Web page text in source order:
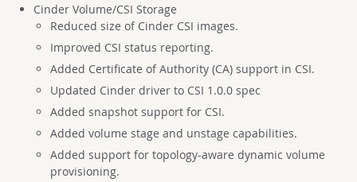
Cinder Volume/CSI Storage
Reduced size of Cinder CSI images.
Improved CSI status reporting.
Added Certificate of Authority (CA) support in CSI.
Updated Cinder driver to CSI 1.0.0 spec
Added snapshot support for CSI.
Added volume stage and unstage capabilities.
Added support for topology-aware dynamic volume
provisioning.